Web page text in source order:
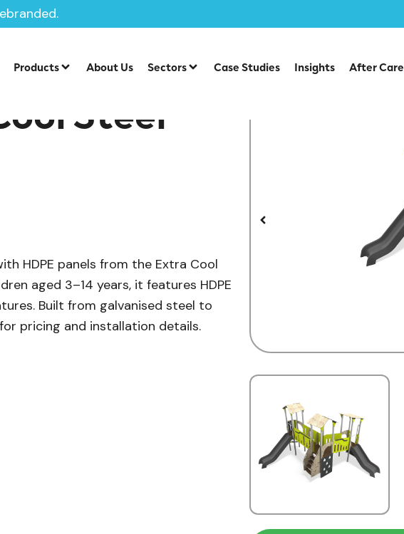
Products About Us Sectors Case Studies Insights After Care
/ Cool/ Multiplay Units
Steel
HDPE panels from the Extra Cool
aged 3–14 years, it features HDPE
Built from galvanised steel to
pricing and installation details.